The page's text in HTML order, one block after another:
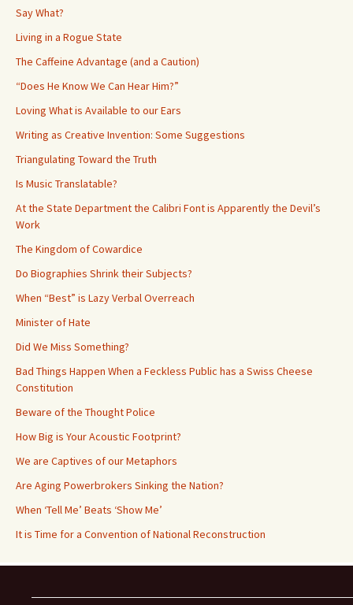
Say What?
Living in a Rogue State
The Caffeine Advantage (and a Caution)
“Does He Know We Can Hear Him?”
Loving What is Available to our Ears
Writing as Creative Invention: Some Suggestions
Triangulating Toward the Truth
Is Music Translatable?
At the State Department the Calibri Font is Apparently the Devil’s
Work
The Kingdom of Cowardice
Do Biographies Shrink their Subjects?
When “Best” is Lazy Verbal Overreach
Minister of Hate
Did We Miss Something?
Bad Things Happen When a Feckless Public has a Swiss Cheese
Constitution
Beware of the Thought Police
How Big is Your Acoustic Footprint?
We are Captives of our Metaphors
Are Aging Powerbrokers Sinking the Nation?
When ‘Tell Me’ Beats ‘Show Me’
It is Time for a Convention of National Reconstruction